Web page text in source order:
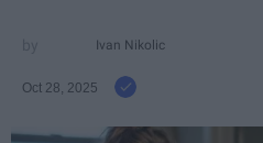
Ivan Nikolic
Oct 28, 2025